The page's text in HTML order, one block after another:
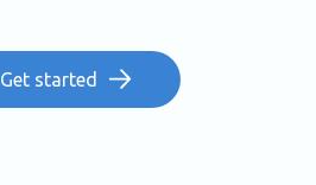
Get started